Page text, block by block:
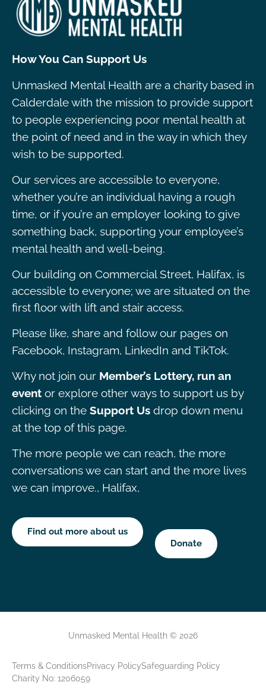
How You Can Support Us
Unmasked Mental Health are a charity based in
Calderdale with the mission to provide support
to people experiencing poor mental health at
the point of need and in the way in which they
wish to be supported.
Our services are accessible to everyone,
whether you’re an individual having a rough
time, or if you’re an employer looking to give
something back, supporting your employee’s
mental health and well-being.
Our building on Commercial Street, Halifax, is
accessible to everyone; we are situated on the
first floor with lift and stair access.
Please like, share and follow our pages on
Facebook, Instagram, LinkedIn and TikTok.
Why not join our Member’s Lottery, run an
event or explore other ways to support us by
clicking on the Support Us drop down menu
at the top of this page.
The more people we can reach, the more
conversations we can start and the more lives
we can improve., Halifax,
Find out more about us
Donate
Unmasked Mental Health © 2026
Terms & ConditionsPrivacy PolicySafeguarding Policy
Charity No: 1206059